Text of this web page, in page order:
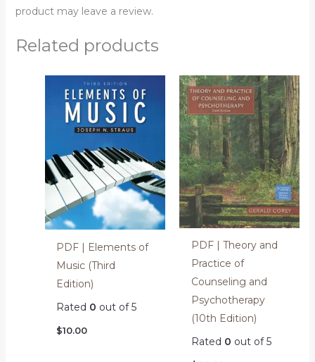
product may leave a review.
Related products
PDF | Elements of
Music (Third
Edition)
Rated 0 out of 5
$10.00
PDF | Theory and
Practice of
Counseling and
Psychotherapy
(10th Edition)
Rated 0 out of 5